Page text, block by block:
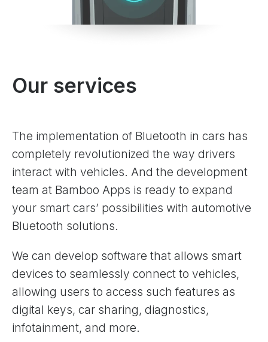
Our services
The implementation of Bluetooth in cars has
completely revolutionized the way drivers
interact with vehicles. And the development
team at Bamboo Apps is ready to expand
your smart cars’ possibilities with automotive
Bluetooth solutions.
We can develop software that allows smart
devices to seamlessly connect to vehicles,
allowing users to access such features as
digital keys, car sharing, diagnostics,
infotainment, and more.